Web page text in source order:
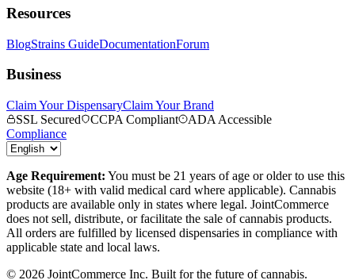
Resources
BlogStrains GuideDocumentationForum
Business
Claim Your DispensaryClaim Your Brand
SSL Secured
CCPA Compliant
ADA Accessible
Compliance
Age Requirement: You must be 21 years of age or older to use this
website (18+ with valid medical card where applicable). Cannabis
products are available only in states where legal. JointCommerce
does not sell, distribute, or facilitate the sale of cannabis products.
All orders are fulfilled by licensed dispensaries in compliance with
applicable state and local laws.
© 2026 JointCommerce Inc. Built for the future of cannabis.